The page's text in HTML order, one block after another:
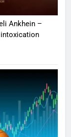
Ankhein –
intoxication